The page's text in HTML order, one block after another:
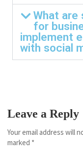
What
for
implement
with social
Leave a Reply
Your email address will
marked *